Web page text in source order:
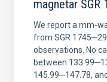
magnetar
We report a mm-
from SGR
observations. No
between
145.99─147.78,